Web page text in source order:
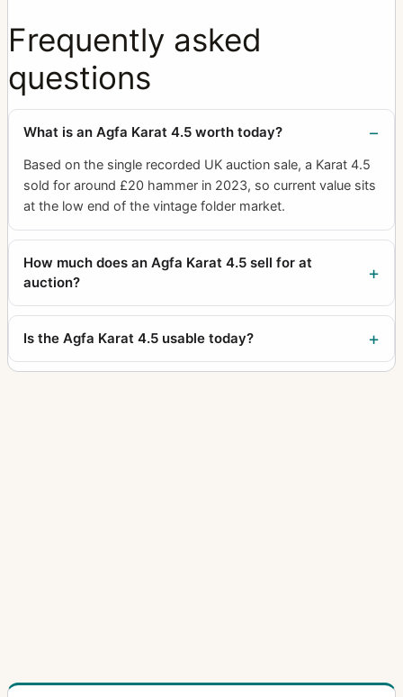
Frequently asked
questions
What is an Agfa Karat 4.5 worth today?
Based on the single recorded UK auction sale, a Karat 4.5
sold for around £20 hammer in 2023, so current value sits
at the low end of the vintage folder market.
How much does an Agfa Karat 4.5 sell for at
auction?
Is the Agfa Karat 4.5 usable today?